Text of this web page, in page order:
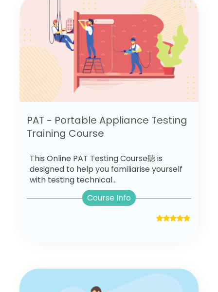
PAT - Portable Appliance Testing
Training Course
This Online PAT Testing Course聽 is
designed to help you familiarise yourself
with testing technical...
Course Info